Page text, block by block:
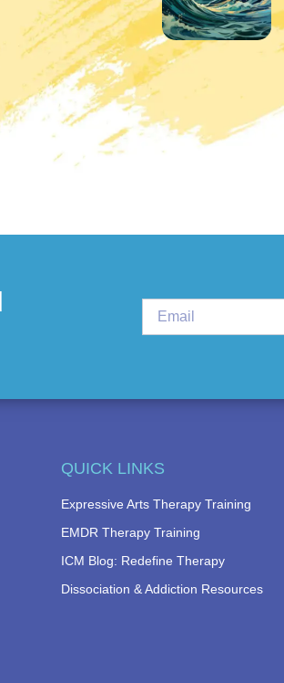
QUICK LINKS
Expressive Arts Therapy Training
EMDR Therapy Training
ICM Blog: Redefine Therapy
Dissociation & Addiction Resources